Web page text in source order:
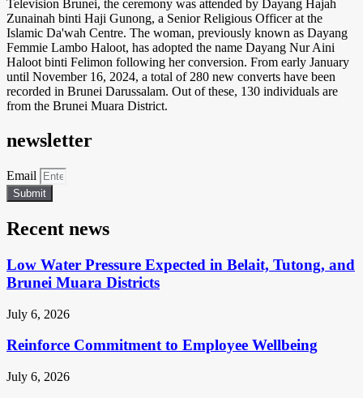
Television Brunei, the ceremony was attended by Dayang Hajah
Zunainah binti Haji Gunong, a Senior Religious Officer at the
Islamic Da'wah Centre. The woman, previously known as Dayang
Femmie Lambo Haloot, has adopted the name Dayang Nur Aini
Haloot binti Felimon following her conversion. From early January
until November 16, 2024, a total of 280 new converts have been
recorded in Brunei Darussalam. Out of these, 130 individuals are
from the Brunei Muara District.
newsletter
Email
Submit
Recent news
Low Water Pressure Expected in Belait, Tutong, and
Brunei Muara Districts
July 6, 2026
Reinforce Commitment to Employee Wellbeing
July 6, 2026